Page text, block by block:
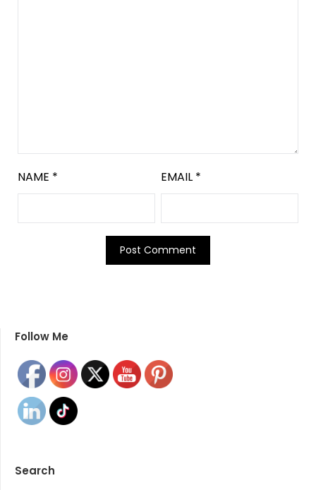
NAME * EMAIL *
Follow Me
Search